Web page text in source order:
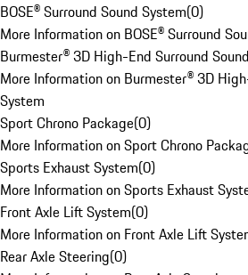
BOSE® Surround Sound System(0)
More Information on BOSE® Surround
Burmester® 3D High-End Surround
More Information on Burmester® 3D
System
Sport Chrono Package(0)
More Information on Sport Chrono
Sports Exhaust System(0)
More Information on Sports Exhaust
Front Axle Lift System(0)
More Information on Front Axle Lift
Rear Axle Steering(0)